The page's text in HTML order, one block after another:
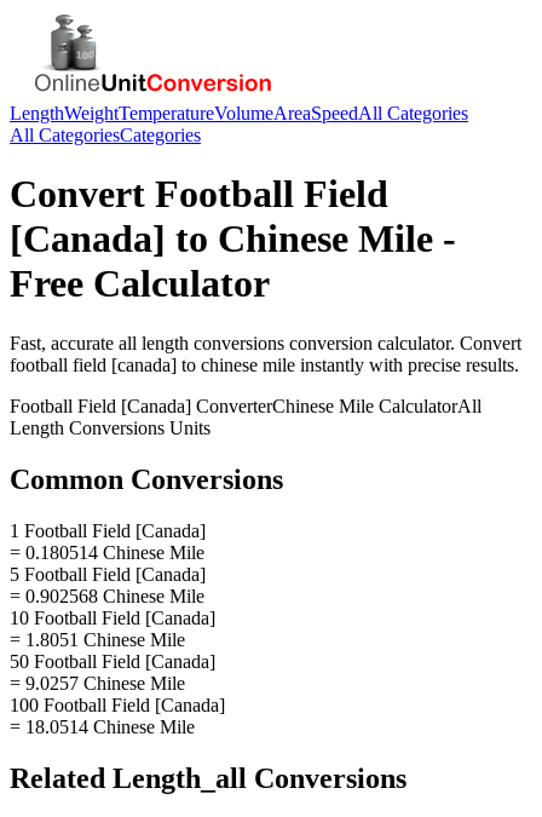
LengthWeightTemperatureVolumeAreaSpeedAll Categories
All CategoriesCategories
Convert Football Field
[Canada] to Chinese Mile -
Free Calculator
Fast, accurate all length conversions conversion calculator. Convert
football field [canada] to chinese mile instantly with precise results.
Football Field [Canada] ConverterChinese Mile CalculatorAll
Length Conversions Units
Common Conversions
1 Football Field [Canada]
= 0.180514 Chinese Mile
5 Football Field [Canada]
= 0.902568 Chinese Mile
10 Football Field [Canada]
= 1.8051 Chinese Mile
50 Football Field [Canada]
= 9.0257 Chinese Mile
100 Football Field [Canada]
= 18.0514 Chinese Mile
Related Length_all Conversions